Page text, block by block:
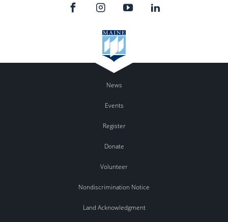
News
Events
Register
Donate
Volunteer
Nondiscrimination Notice
Land Acknowledgment